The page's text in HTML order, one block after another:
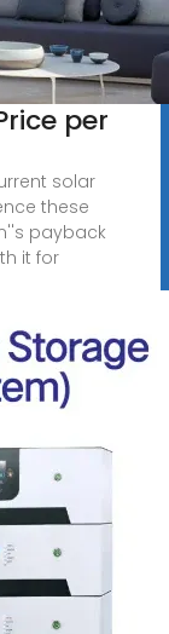
per
solar
these
payback
it for